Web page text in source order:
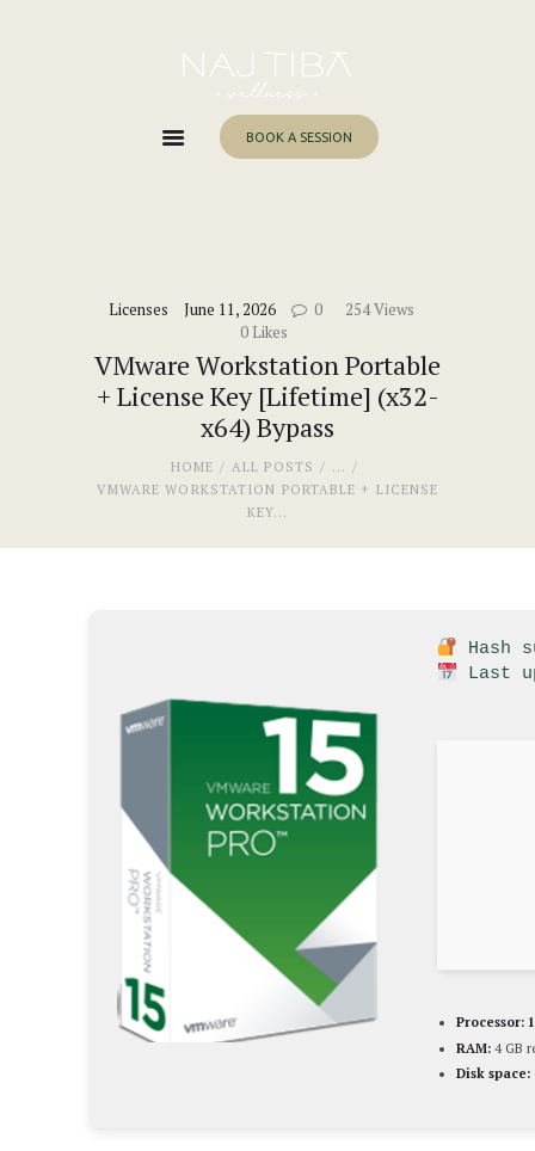
BOOK A SESSION
Licenses June 11, 2026 0 254Views
0 Likes
VMware Workstation Portable
+ License Key [Lifetime] (x32-
x64) Bypass
HOME ALL POSTS
...
VMWARE WORKSTATION PORTABLE + LICENSE
KEY...
About Me
Work With Me
Hash
Last
Processor:
RAM: 4 GB
Disk space: